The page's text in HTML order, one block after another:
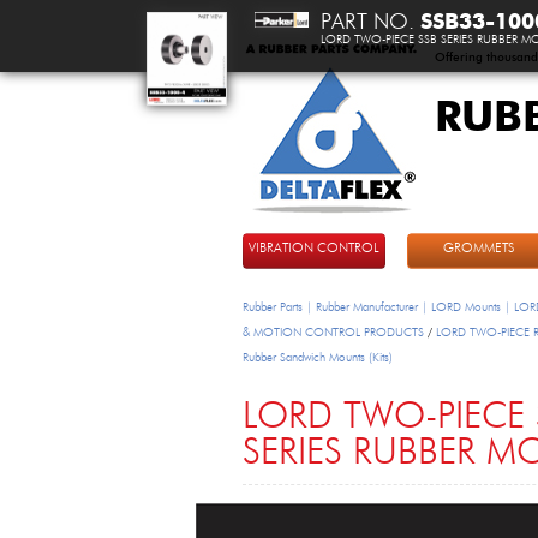
Offering
VIBRATION CONTROL GROMMETS
Rubber Parts | Rubber Manufacturer | LORD Mounts |
& MOTION CONTROL PRODUCTS / LORD TWO-PIECE
Rubber Sandwich Mounts (Kits)
LORD TWO-PIECE
SERIES RUBBER
PART NO. SSB33-
LORD TWO-PIECE SSB SERIES RUBBER